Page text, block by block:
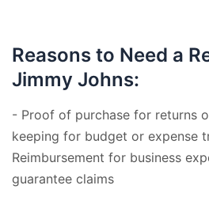
Reasons to Need a
Jimmy Johns:
- Proof of purchase for returns
keeping for budget or expense
Reimbursement for business
guarantee claims